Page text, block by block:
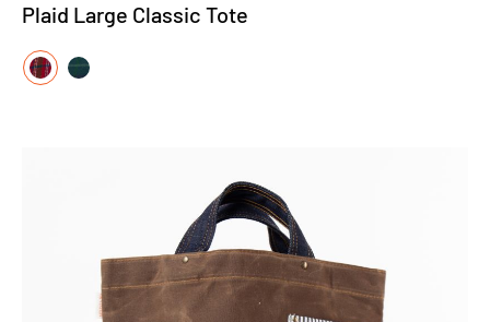
Plaid Large Classic Tote